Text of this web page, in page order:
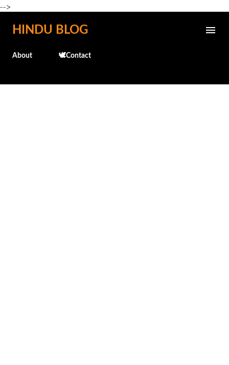
-->
Skip to main content
HINDU BLOG
About 🕊️Contact